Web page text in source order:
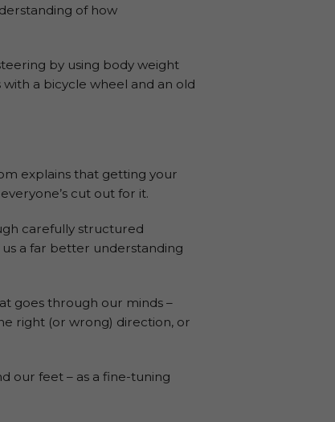
of how
by using body weight
a bicycle wheel and an old
explains that getting your
cut out for it.
carefully structured
us a far better understanding
goes through our minds –
right (or wrong) direction, or
our feet – as a fine-tuning